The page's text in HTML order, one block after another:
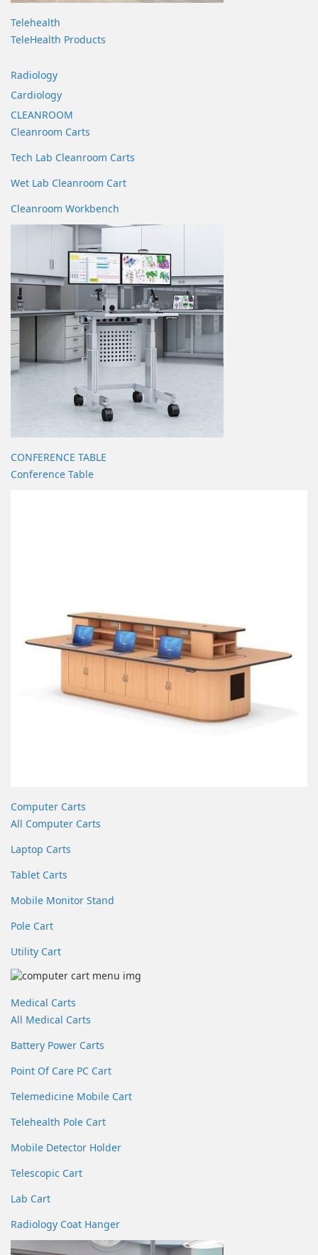
Telehealth
TeleHealth Products
Radiology
Cardiology
CLEANROOM
Cleanroom Carts
Tech Lab Cleanroom Carts
Wet Lab Cleanroom Cart
Cleanroom Workbench
CONFERENCE TABLE
Conference Table
Computer Carts
All Computer Carts
Laptop Carts
Tablet Carts
Mobile Monitor Stand
Pole Cart
Utility Cart
Medical Carts
All Medical Carts
Battery Power Carts
Point Of Care PC Cart
Telemedicine Mobile Cart
Telehealth Pole Cart
Mobile Detector Holder
Telescopic Cart
Lab Cart
Radiology Coat Hanger